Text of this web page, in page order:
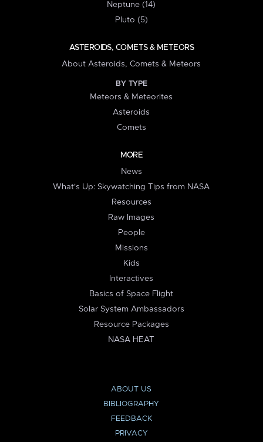
Neptune (14)
Pluto (5)
ASTEROIDS, COMETS & METEORS
About Asteroids, Comets & Meteors
BY TYPE
Meteors & Meteorites
Asteroids
Comets
MORE
News
What's Up: Skywatching Tips from NASA
Resources
Raw Images
People
Missions
Kids
Interactives
Basics of Space Flight
Solar System Ambassadors
Resource Packages
NASA HEAT
ABOUT US
BIBLIOGRAPHY
FEEDBACK
PRIVACY